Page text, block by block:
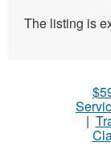
The listing is
|